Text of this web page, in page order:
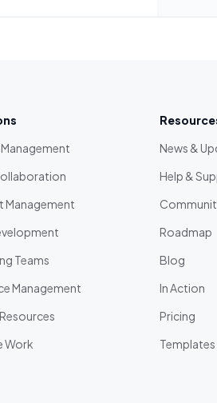
Management
Teams
Management
Work
News &
Help &
Roadmap
Blog
In Action
Pricing
Templates